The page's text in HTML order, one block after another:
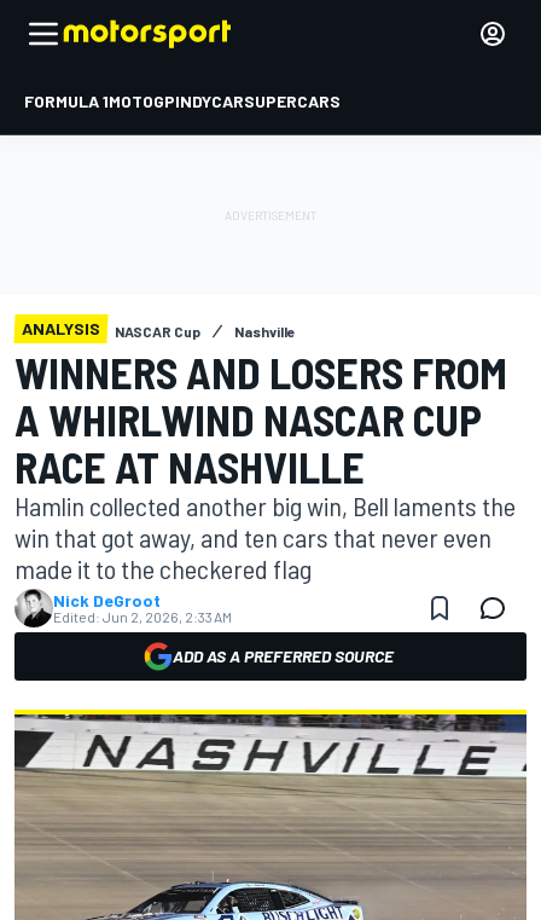
FORMULA 1MOTOGPINDYCARSUPERCARS
ANALYSIS NASCAR Cup Nashville
WINNERS AND LOSERS FROM
A WHIRLWIND NASCAR CUP
RACE AT NASHVILLE
Hamlin collected another big win, Bell laments the
win that got away, and ten cars that never even
made it to the checkered flag
Nick DeGroot
Edited: Jun 2, 2026, 2:33 AM
ADD AS A PREFERRED SOURCE